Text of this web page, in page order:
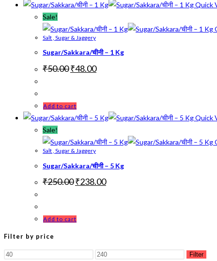
Quick
Sale!
Salt , Sugar & Jaggery
Sugar/Sakkara/चीनी – 1 Kg
₹50.00Original
price
₹48.00Current
price
Add to cart
Quick
Sale!
Salt , Sugar & Jaggery
Sugar/Sakkara/चीनी – 5 Kg
₹250.00Original
price
₹238.00Current
price
Add to cart
Filter by price
Min
Max
Filter